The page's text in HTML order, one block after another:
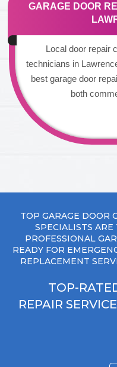
GARAGE DOOR
Local door repair
technicians in
best garage door
both
TOP GARAGE DOOR
SPECIALISTS
PROFESSIONAL
READY FOR
REPLACEMENT
TOP-
REPAIR